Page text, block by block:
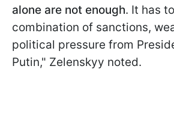
alone are not enough. It has
combination of sanctions,
political pressure from
Putin," Zelenskyy noted.